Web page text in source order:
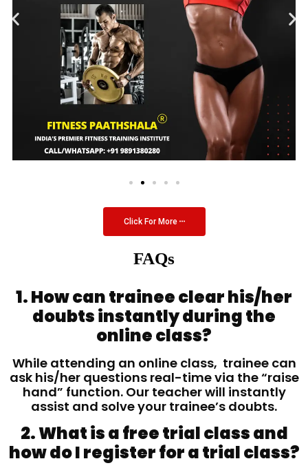
Click For More
FAQs
1. How can trainee clear his/her
doubts instantly during the
online class?
While attending an online class, trainee can
ask his/her questions real-time via the “raise
hand” function. Our teacher will instantly
assist and solve your trainee’s doubts.
2. What is a free trial class and
how do I register for a trial class?